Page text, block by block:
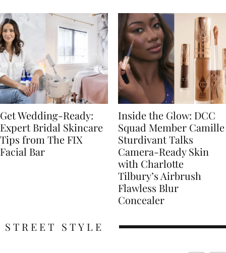
Get Wedding-Ready:
Expert Bridal Skincare
Tips from The FIX
Facial Bar
Inside the Glow: DCC
Squad Member Camille
Sturdivant Talks
Camera-Ready Skin
with Charlotte
Tilbury’s Airbrush
Flawless Blur
Concealer
STREET STYLE